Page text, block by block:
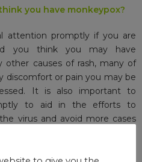
you have monkeypox?
attention promptly if you are
you think you may have
other causes of rash, many of
discomfort or pain you may be
It is also important to
to aid in the efforts to
virus and avoid more cases